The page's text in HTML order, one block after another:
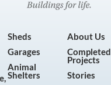
Sheds
Garages
Animal
Shelters
About Us
Completed
Projects
Stories